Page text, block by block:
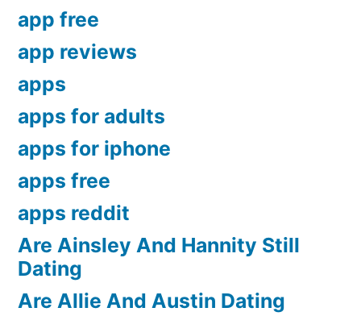
app free
app reviews
apps
apps for adults
apps for iphone
apps free
apps reddit
Are Ainsley And Hannity Still
Dating
Are Allie And Austin Dating